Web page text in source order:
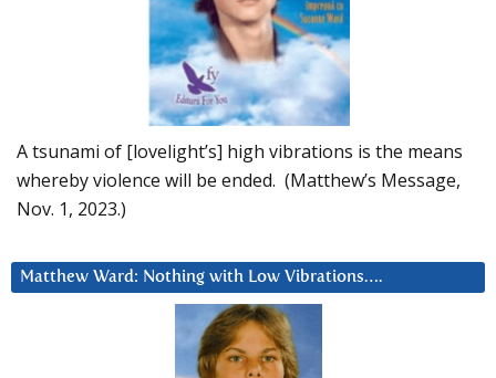
A tsunami of [lovelight’s] high vibrations is the means
whereby violence will be ended. (Matthew’s Message,
Nov. 1, 2023.)
Matthew Ward: Nothing with Low Vibrations….